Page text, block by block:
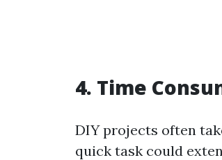
4. Time
DIY projects often
quick task could